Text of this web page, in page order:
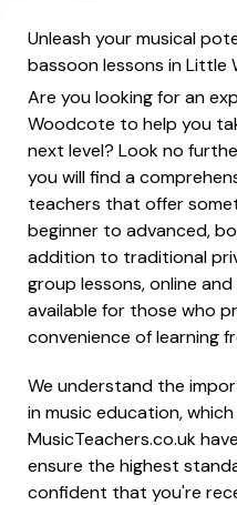
Unleash your musical
bassoon lessons in Little
Are you looking for an
Woodcote to help you
next level? Look no
you will find a
teachers that offer
beginner to advanced,
addition to traditional
group lessons, online
available for those who
convenience of learning
We understand the
in music education,
MusicTeachers.co.uk
ensure the highest
confident that you're